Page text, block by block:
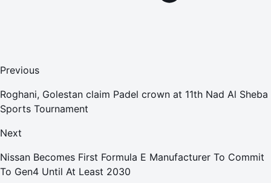
Previous
Roghani, Golestan claim Padel crown at 11th Nad Al Sheba
Sports Tournament
Next
Nissan Becomes First Formula E Manufacturer To Commit
To Gen4 Until At Least 2030